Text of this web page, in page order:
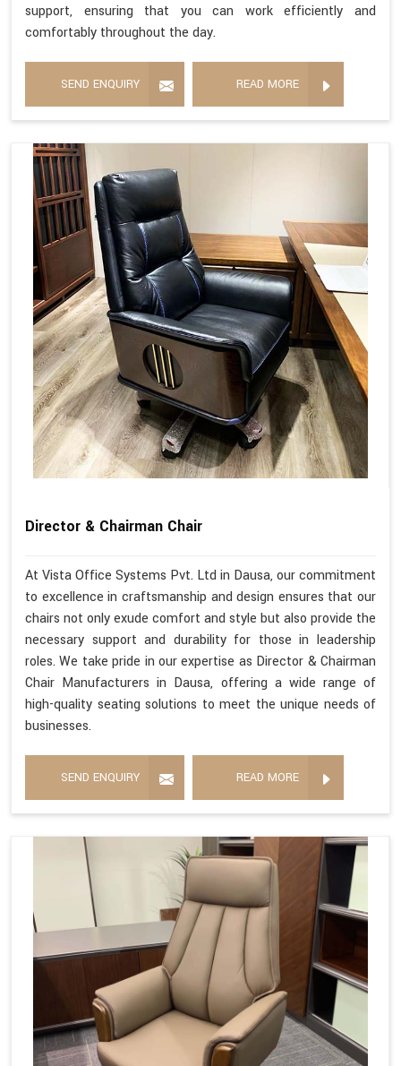
support, ensuring that you can work efficiently and
comfortably throughout the day.
SEND ENQUIRY READ MORE
Director & Chairman Chair
At Vista Office Systems Pvt. Ltd in Dausa, our commitment
to excellence in craftsmanship and design ensures that our
chairs not only exude comfort and style but also provide the
necessary support and durability for those in leadership
roles. We take pride in our expertise as Director & Chairman
Chair Manufacturers in Dausa, offering a wide range of
high-quality seating solutions to meet the unique needs of
businesses.
SEND ENQUIRY READ MORE